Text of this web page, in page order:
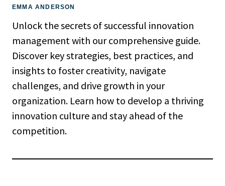
EMMA ANDERSON
Unlock the secrets of successful innovation
management with our comprehensive guide.
Discover key strategies, best practices, and
insights to foster creativity, navigate
challenges, and drive growth in your
organization. Learn how to develop a thriving
innovation culture and stay ahead of the
competition.